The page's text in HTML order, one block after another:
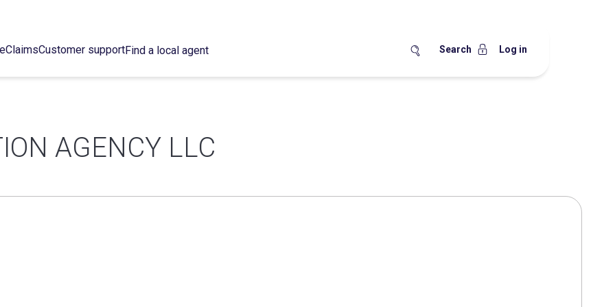
ClaimsCustomer supportFind a local agent Search Log in
AGENCY LLC